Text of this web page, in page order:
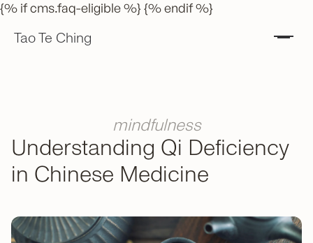
{% if cms.faq-eligible %} {% endif %}
Tao Te Ching
mindfulness
Understanding Qi Deficiency
in Chinese Medicine